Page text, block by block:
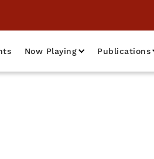
Now Playing Publications